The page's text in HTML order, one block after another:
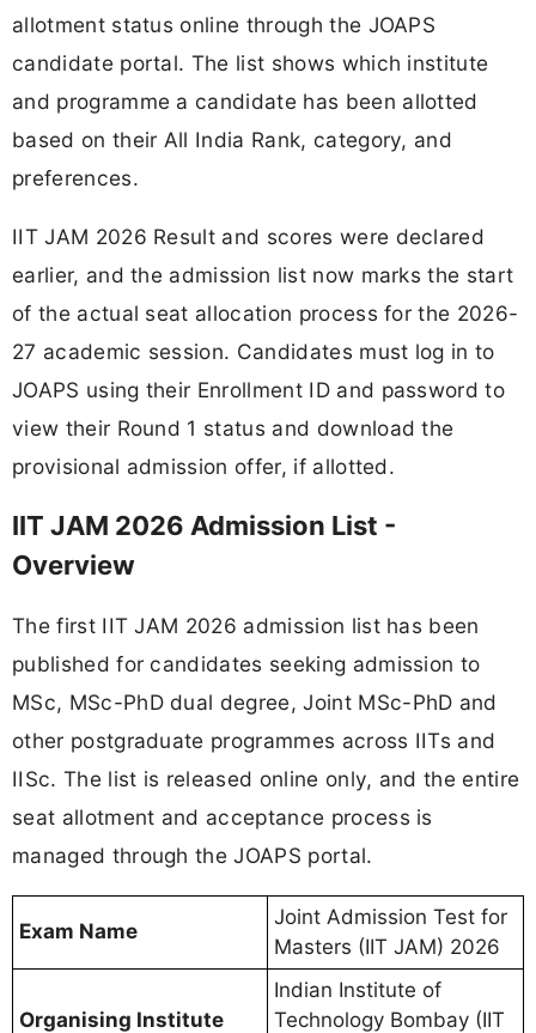
allotment status online through the JOAPS
candidate portal. The list shows which institute
and programme a candidate has been allotted
based on their All India Rank, category, and
preferences.
IIT JAM 2026 Result and scores were declared
earlier, and the admission list now marks the start
of the actual seat allocation process for the 2026-
27 academic session. Candidates must log in to
JOAPS using their Enrollment ID and password to
view their Round 1 status and download the
provisional admission offer, if allotted.
IIT JAM 2026 Admission List -
Overview
The first IIT JAM 2026 admission list has been
published for candidates seeking admission to
MSc, MSc-PhD dual degree, Joint MSc-PhD and
other postgraduate programmes across IITs and
IISc. The list is released online only, and the entire
seat allotment and acceptance process is
managed through the JOAPS portal.
Exam Name
Joint Admission Test for
Masters (IIT JAM) 2026
Organising Institute
Indian Institute of
Technology Bombay (IIT